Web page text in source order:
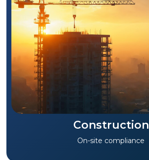
Construction
On-site compliance